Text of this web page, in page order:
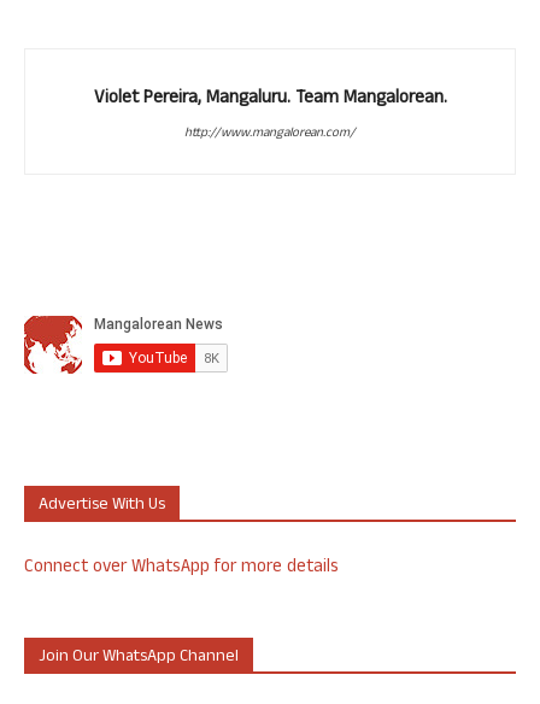
Violet Pereira, Mangaluru. Team Mangalorean.
http://www.mangalorean.com/
Advertise With Us
Connect over WhatsApp for more details
Join Our WhatsApp Channel